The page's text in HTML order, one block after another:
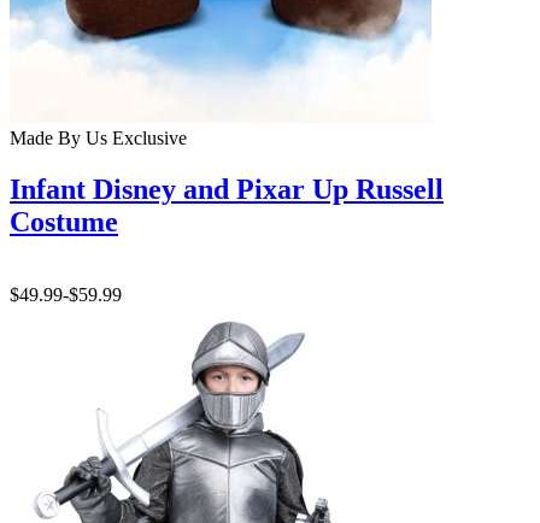
Made By Us Exclusive
Infant Disney and Pixar Up Russell
Costume
$49.99-$59.99